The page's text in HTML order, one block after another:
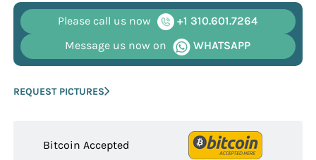
Please call us now
+1 310.601.7264
Message us now on
WHATSAPP
REQUEST PICTURES
Bitcoin Accepted